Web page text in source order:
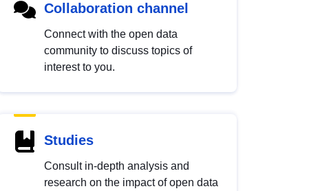
Collaboration channel
Connect with the open data
community to discuss topics of
interest to you.
Studies
Consult in-depth analysis and
research on the impact of open data